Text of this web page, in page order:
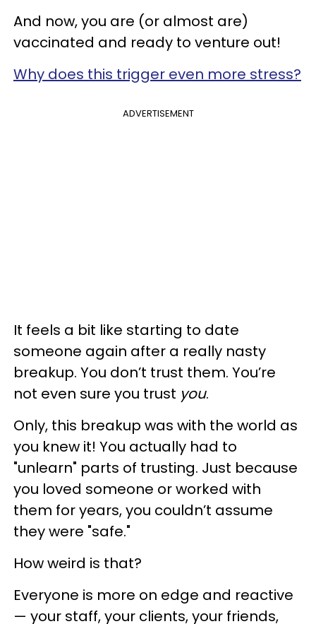
And now, you are (or almost are)
vaccinated and ready to venture out!
Why does this trigger even more stress?
ADVERTISEMENT
It feels a bit like starting to date
someone again after a really nasty
breakup. You don’t trust them. You’re
not even sure you trust you.
Only, this breakup was with the world as
you knew it! You actually had to
"unlearn" parts of trusting. Just because
you loved someone or worked with
them for years, you couldn’t assume
they were "safe."
How weird is that?
Everyone is more on edge and reactive
— your staff, your clients, your friends,